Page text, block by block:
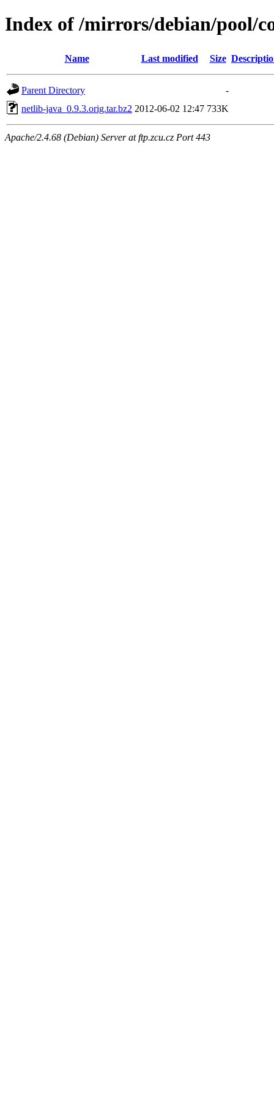
Index of /mirrors/debian/pool/
Name Last modified Size
Parent Directory
-
netlib-java_0.9.3.orig.tar.bz2 2012-06-02 12:47 733K
Apache/2.4.68 (Debian) Server at ftp.zcu.cz Port 443